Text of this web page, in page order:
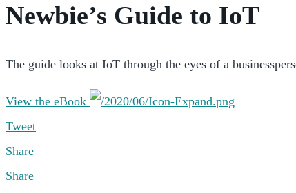
Newbie’s Guide to IoT
The guide looks at IoT through the eyes of a
View the eBook
Tweet
Share
Share